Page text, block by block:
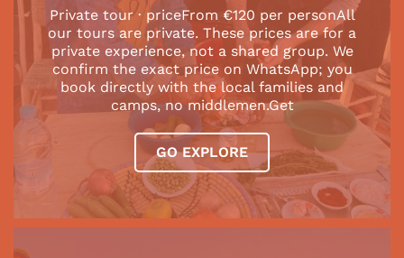
Private tour · priceFrom €120 per personAll
our tours are private. These prices are for a
private experience, not a shared group. We
confirm the exact price on WhatsApp; you
book directly with the local families and
camps, no middlemen.Get
GO EXPLORE